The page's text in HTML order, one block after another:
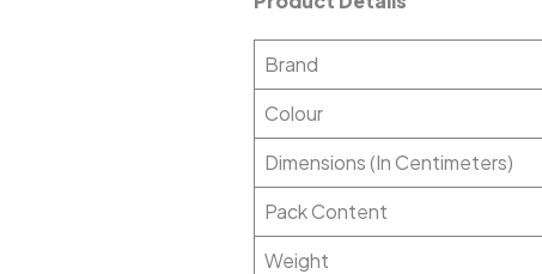
Brand
Colour
Dimensions (In Centimeters)
Pack Content
Weight